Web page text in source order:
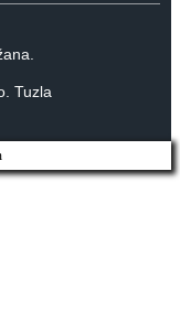
Tuzla